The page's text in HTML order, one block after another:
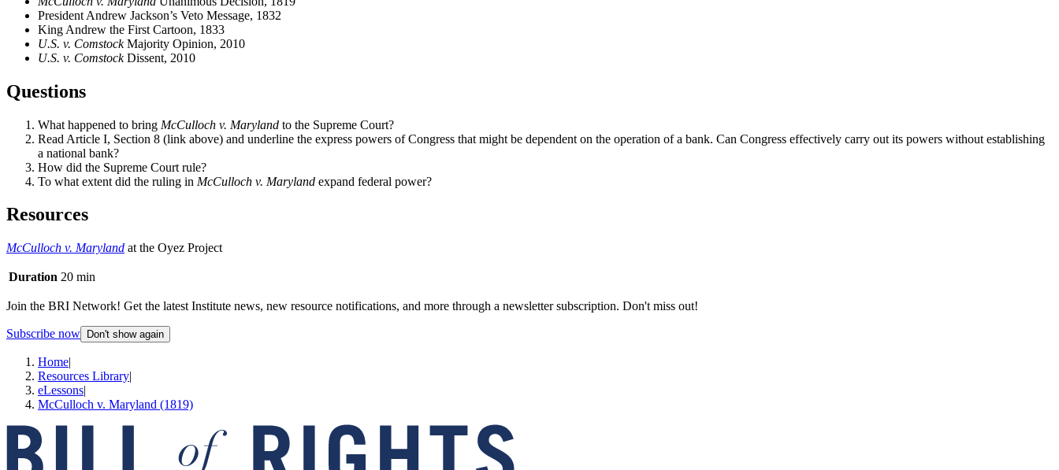
President Andrew Jackson’s Veto Message, 1832
King Andrew the First Cartoon, 1833
U.S. v. ComstockMajority Opinion, 2010
U.S. v. ComstockDissent, 2010
Questions
What happened to bring McCulloch v. Maryland to the Supreme Court?
Read Article I, Section 8 (link above) and underline the express powers of Congress that might be dependent on the operation of a bank. Can Congress effectively carry out its powers without establishing
a national bank?
How did the Supreme Court rule?
To what extent did the ruling in McCulloch v. Maryland expand federal power?
Resources
McCulloch v. Maryland at the Oyez Project
Duration 20 min
Join the BRI Network! Get the latest Institute news, new resource notifications, and more through a newsletter subscription. Don't miss out!
Subscribe now Don't show again
Home|
Resources Library|
eLessons|
McCulloch v. Maryland (1819)